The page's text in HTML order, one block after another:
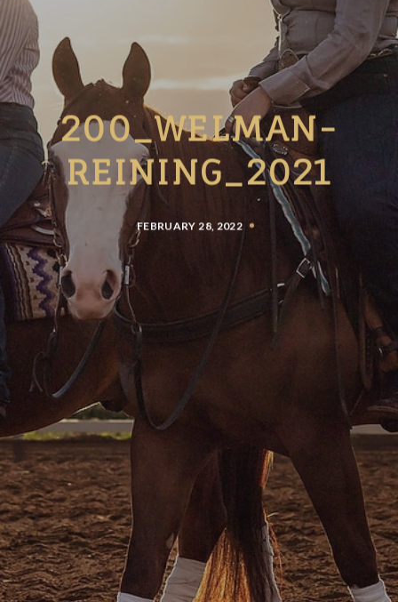
200_WELMAN-
REINING_2021
FEBRUARY 28, 2022